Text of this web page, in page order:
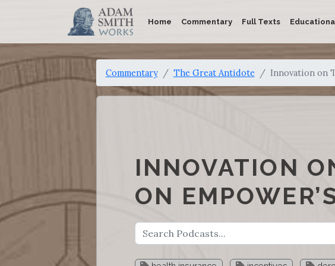
Home Commentary Full Texts
Commentary The Great Antidote Innovation on
INNOVATION
ON